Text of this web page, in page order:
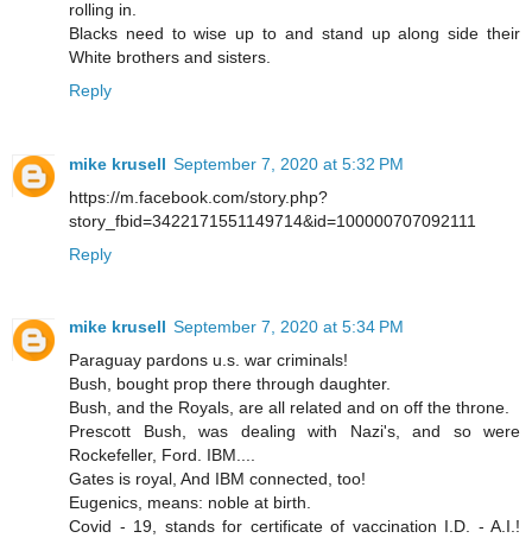
rolling in.
Blacks need to wise up to and stand up along side their
White brothers and sisters.
Reply
mike krusell September 7, 2020 at 5:32 PM
https://m.facebook.com/story.php?
story_fbid=3422171551149714&id=100000707092111
Reply
mike krusell September 7, 2020 at 5:34 PM
Paraguay pardons u.s. war criminals!
Bush, bought prop there through daughter.
Bush, and the Royals, are all related and on off the throne.
Prescott Bush, was dealing with Nazi's, and so were
Rockefeller, Ford. IBM....
Gates is royal, And IBM connected, too!
Eugenics, means: noble at birth.
Covid - 19, stands for certificate of vaccination I.D. - A.I.!